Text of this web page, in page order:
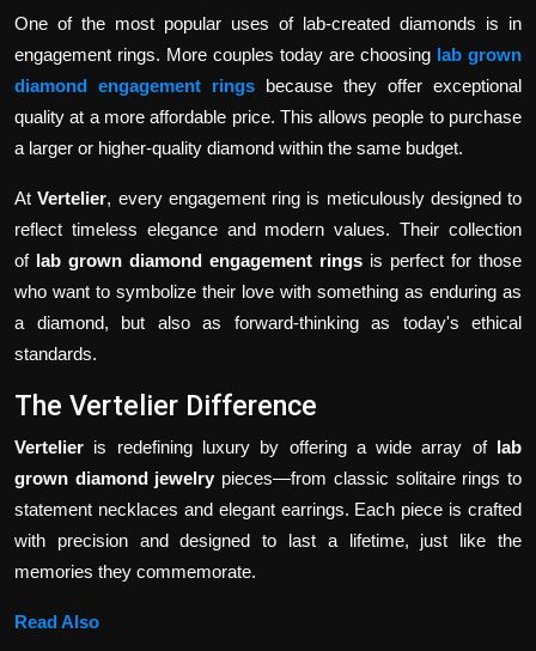
One of the most popular uses of lab-created diamonds is in
engagement rings. More couples today are choosing lab grown
diamond engagement rings because they offer exceptional
quality at a more affordable price. This allows people to purchase
a larger or higher-quality diamond within the same budget.
At Vertelier, every engagement ring is meticulously designed to
reflect timeless elegance and modern values. Their collection
of lab grown diamond engagement rings is perfect for those
who want to symbolize their love with something as enduring as
a diamond, but also as forward-thinking as today's ethical
standards.
The Vertelier Difference
Vertelier is redefining luxury by offering a wide array of lab
grown diamond jewelry pieces—from classic solitaire rings to
statement necklaces and elegant earrings. Each piece is crafted
with precision and designed to last a lifetime, just like the
memories they commemorate.
Read Also